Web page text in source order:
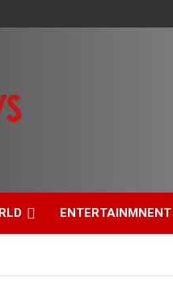
ENTERTAINMNENT